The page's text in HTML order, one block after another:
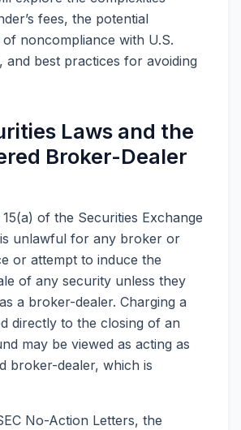
fees, the potential
noncompliance with U.S.
and best practices for avoiding
Laws and the
Broker-Dealer
of the Securities Exchange
unlawful for any broker or
or attempt to induce the
of any security unless they
a broker-dealer. Charging a
directly to the closing of an
may be viewed as acting as
broker-dealer, which is
No-Action Letters, the